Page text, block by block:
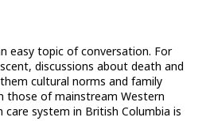
easy topic of conversation. For
discussions about death and
cultural norms and family
of mainstream Western
system in British Columbia is